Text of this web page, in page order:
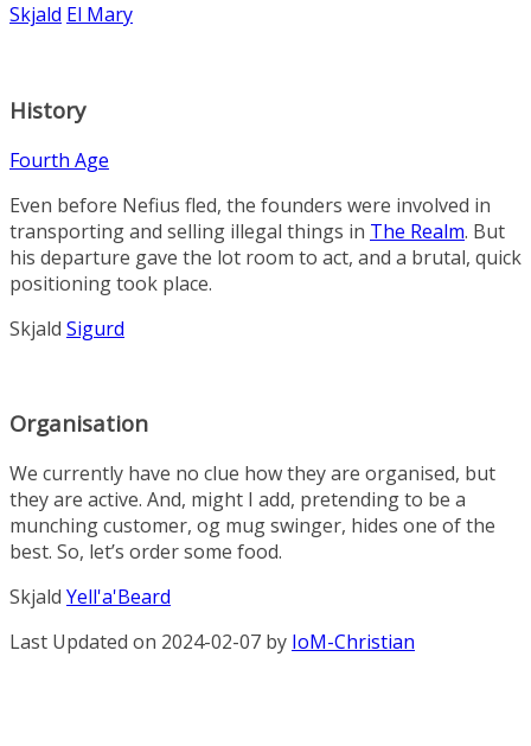
Skjald El Mary
History
Fourth Age
Even before Nefius fled, the founders were involved in
transporting and selling illegal things in The Realm. But
his departure gave the lot room to act, and a brutal, quick
positioning took place.
Skjald Sigurd
Organisation
We currently have no clue how they are organised, but
they are active. And, might I add, pretending to be a
munching customer, og mug swinger, hides one of the
best. So, let’s order some food.
Skjald Yell'a'Beard
Last Updated on 2024-02-07 by IoM-Christian